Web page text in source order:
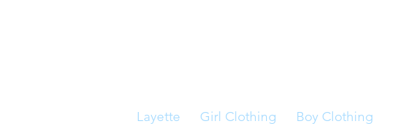
Layette Girl Clothing Boy Clothing